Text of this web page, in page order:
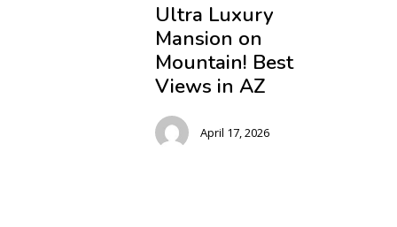
Ultra Luxury
Mansion on
Mountain! Best
Views in AZ
April 17, 2026